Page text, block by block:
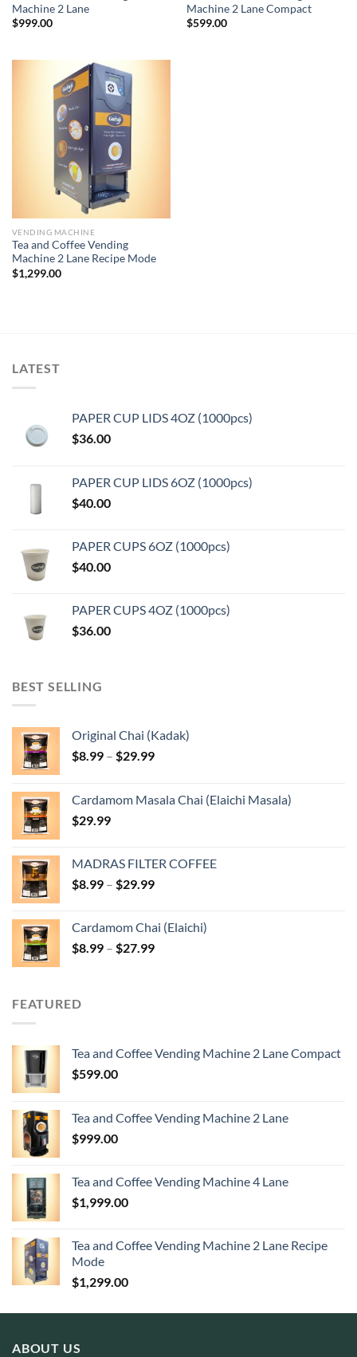
Machine 2 Lane
$999.00
Machine 2 Lane Compact
$599.00
VENDING MACHINE
Tea and Coffee Vending
Machine 2 Lane Recipe Mode
$1,299.00
LATEST
PAPER CUP LIDS 4OZ (1000pcs)
$36.00
PAPER CUP LIDS 6OZ (1000pcs)
$40.00
PAPER CUPS 6OZ (1000pcs)
$40.00
PAPER CUPS 4OZ (1000pcs)
$36.00
BEST SELLING
Original Chai (Kadak)
$8.99 – $29.99Price
through
Cardamom Masala Chai (Elaichi Masala)
$29.99
MADRAS FILTER COFFEE
$8.99 – $29.99Price
through
$29.99
Cardamom Chai (Elaichi)
$8.99 – $27.99Price
FEATURED
Tea and Coffee Vending Machine 2 Lane Compact
$599.00
Tea and Coffee Vending Machine 2 Lane
$999.00
Tea and Coffee Vending Machine 4 Lane
$1,999.00
Tea and Coffee Vending Machine 2 Lane Recipe
Mode
$1,299.00
ABOUT US